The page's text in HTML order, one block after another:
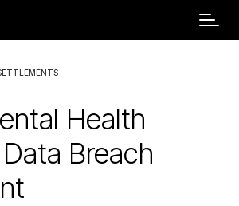
Health
Breach